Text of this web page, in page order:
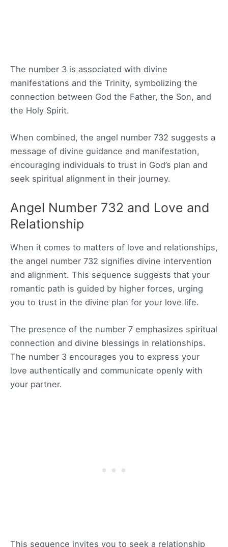
The number 3 is associated with divine
manifestations and the Trinity, symbolizing the
connection between God the Father, the Son, and
the Holy Spirit.
When combined, the angel number 732 suggests a
message of divine guidance and manifestation,
encouraging individuals to trust in God’s plan and
seek spiritual alignment in their journey.
Angel Number 732 and Love and
Relationship
When it comes to matters of love and relationships,
the angel number 732 signifies divine intervention
and alignment. This sequence suggests that your
romantic path is guided by higher forces, urging
you to trust in the divine plan for your love life.
The presence of the number 7 emphasizes spiritual
connection and divine blessings in relationships.
The number 3 encourages you to express your
love authentically and communicate openly with
your partner.
This sequence invites you to seek a relationship